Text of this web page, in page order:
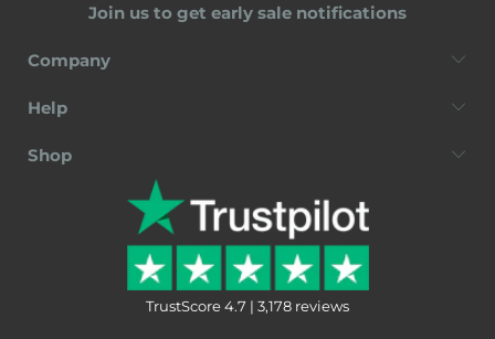
Join us to get early sale notifications
Company
Help
Shop
TrustScore 4.7 | 3,178 reviews